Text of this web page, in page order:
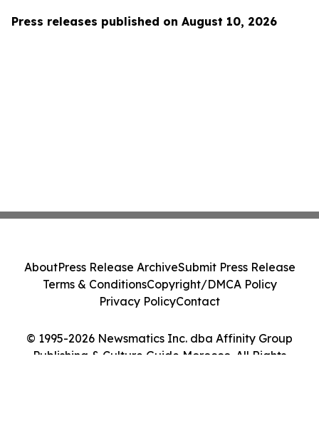
Press releases published on August 10, 2026
© 1995-2026 Newsmatics Inc. dba Affinity Group
Publishing & Culture Guide Morocco. All Rights
AboutPress Release ArchiveSubmit Press Release
Terms & ConditionsCopyright/DMCA Policy
Privacy PolicyContact